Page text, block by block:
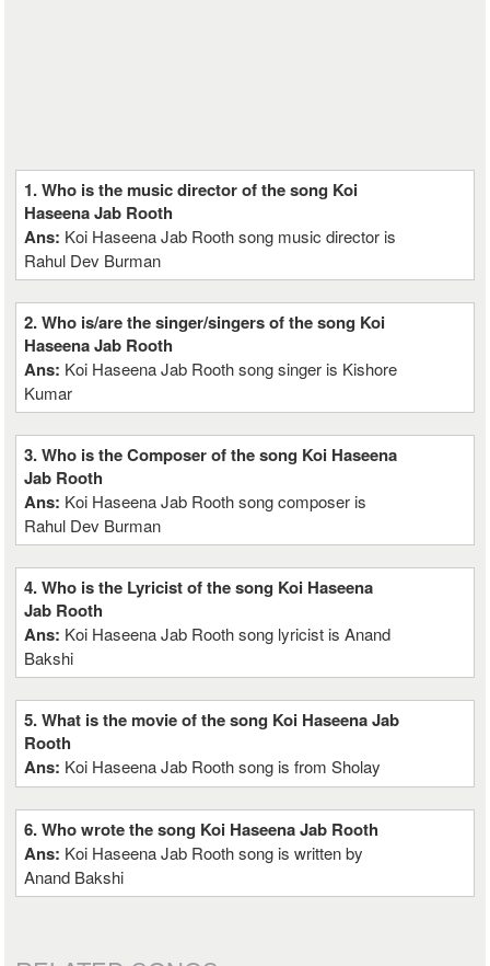
1. Who is the music director of the song Koi
Haseena Jab Rooth
Ans: Koi Haseena Jab Rooth song music director is
Rahul Dev Burman
2. Who is/are the singer/singers of the song Koi
Haseena Jab Rooth
Ans: Koi Haseena Jab Rooth song singer is Kishore
Kumar
3. Who is the Composer of the song Koi Haseena
Jab Rooth
Ans: Koi Haseena Jab Rooth song composer is
Rahul Dev Burman
4. Who is the Lyricist of the song Koi Haseena
Jab Rooth
Ans: Koi Haseena Jab Rooth song lyricist is Anand
Bakshi
5. What is the movie of the song Koi Haseena Jab
Rooth
Ans: Koi Haseena Jab Rooth song is from Sholay
6. Who wrote the song Koi Haseena Jab Rooth
Ans: Koi Haseena Jab Rooth song is written by
Anand Bakshi